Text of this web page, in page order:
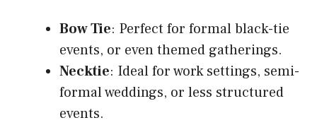
Bow Tie: Perfect for formal black-tie
events, or even themed gatherings.
Necktie: Ideal for work settings, semi-
formal weddings, or less structured
events.